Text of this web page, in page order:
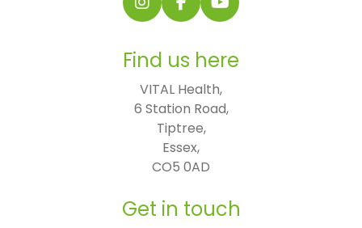
Follow us on Instagram
Follow us on Facebook
Find us on YouTube
Find us here
VITAL Health,
6 Station Road,
Tiptree,
Essex,
CO5 0AD
Get in touch